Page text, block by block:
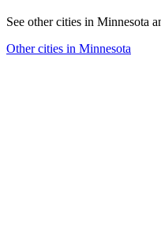
See other cities in Minnesota
Other cities in Minnesota